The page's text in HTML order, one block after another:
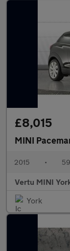
£8,015
MINI
2015 •
Vertu MINI
York